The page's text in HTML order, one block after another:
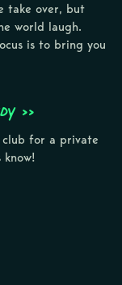
take over, but
world laugh.
is to bring you
>>
club for a private